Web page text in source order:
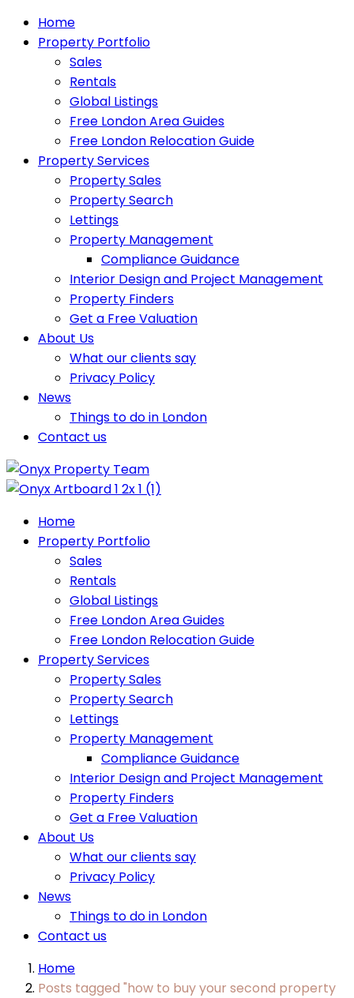
Home
Property Portfolio
Sales
Rentals
Global Listings
Free London Area Guides
Free London Relocation Guide
Property Services
Property Sales
Property Search
Lettings
Property Management
Compliance Guidance
Interior Design and Project Management
Property Finders
Get a Free Valuation
About Us
What our clients say
Privacy Policy
News
Things to do in London
Contact us
Home
Property Portfolio
Sales
Rentals
Global Listings
Free London Area Guides
Free London Relocation Guide
Property Services
Property Sales
Property Search
Lettings
Property Management
Compliance Guidance
Interior Design and Project Management
Property Finders
Get a Free Valuation
About Us
What our clients say
Privacy Policy
News
Things to do in London
Contact us
Home
Posts tagged "how to buy your second property